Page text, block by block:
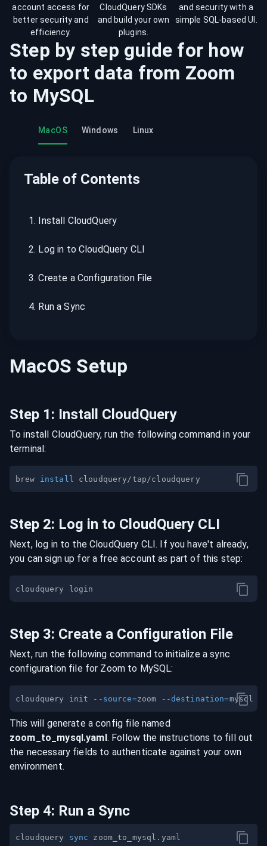
account access for
better security and
efficiency.
CloudQuery SDKs
and build your own
plugins.
and security with a
simple SQL-based UI.
Step by step guide for how
to export data from Zoom
to MySQL
MacOS Windows Linux
Table of Contents
1. Install CloudQuery
2. Log in to CloudQuery CLI
3.Create a Configuration File
4. Run a Sync
MacOS Setup
Step 1: Install CloudQuery
To install CloudQuery, run the following command in your
terminal:
brew install
Step 2: Log in to CloudQuery CLI
Next, log in to the CloudQuery CLI. If you have't already,
you can sign up for a free account as part of this step:
Step 3: Create a Configuration File
Next, run the following command to initialize a sync
configuration file for Zoom to MySQL:
cloudquery init --source=zoom --destination=
This will generate a config file named
zoom _to_ mysql.yaml. Follow the instructions to fill out
the necessary fields to authenticate against your own
environment.
Step 4: Run a Sync
cloudquery sync